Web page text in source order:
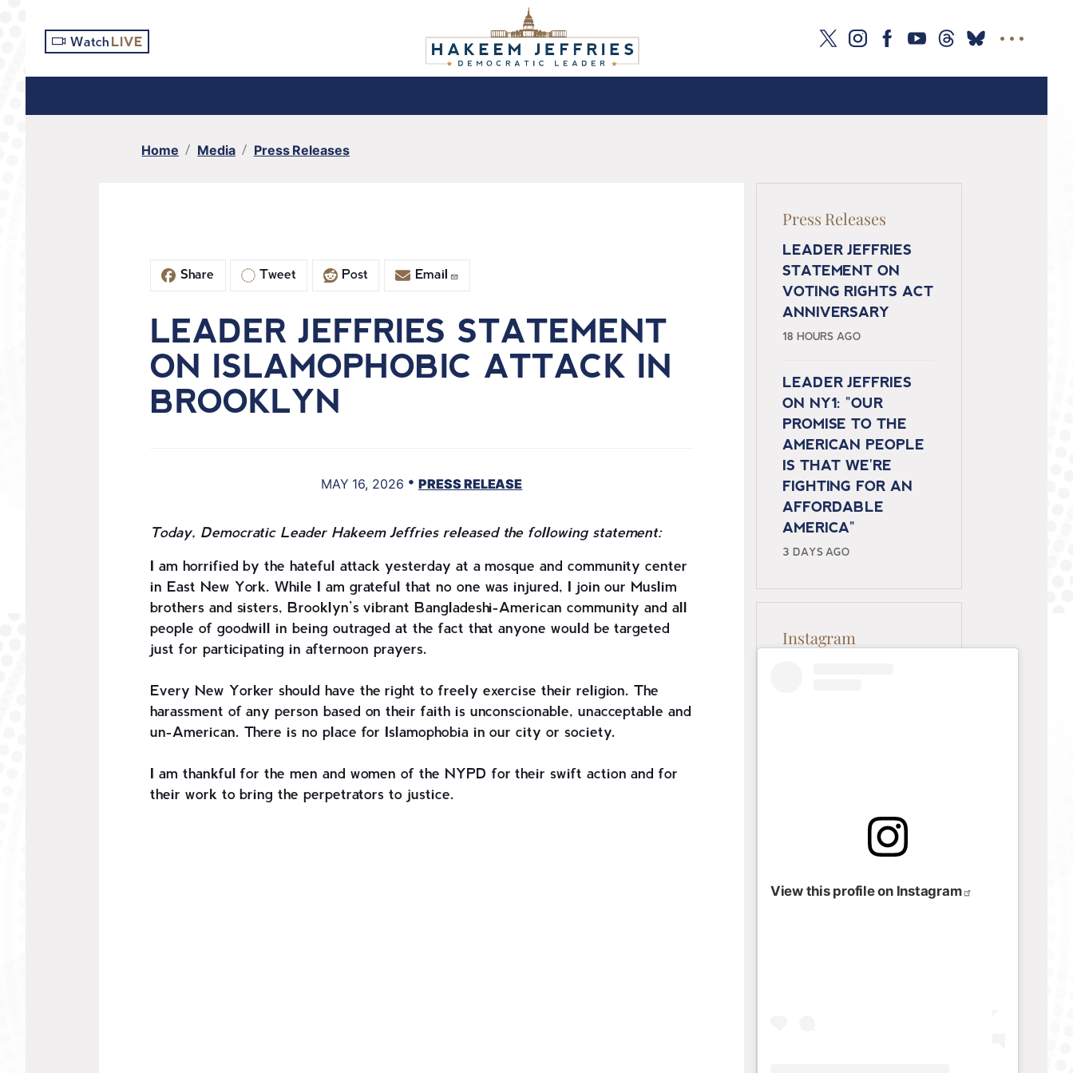
Watch LIVE
Home Media Press Releases
Share Tweet Post Email
LEADER JEFFRIES STATEMENT
ON ISLAMOPHOBIC ATTACK IN
BROOKLYN
MAY 16, 2026 • PRESS RELEASE
Today, Democratic Leader Hakeem Jeffries released the following statement:
I am horrified by the hateful attack yesterday at a mosque and community center
in East New York. While I am grateful that no one was injured, I join our Muslim
brothers and sisters, Brooklyn’s vibrant Bangladeshi-American community and all
people of goodwill in being outraged at the fact that anyone would be targeted
just for participating in afternoon prayers.
Every New Yorker should have the right to freely exercise their religion. The
harassment of any person based on their faith is unconscionable, unacceptable and
un-American. There is no place for Islamophobia in our city or society.
I am thankful for the men and women of the NYPD for their swift action and for
their work to bring the perpetrators to justice.
Press Releases
LEADER JEFFRIES
STATEMENT ON
VOTING RIGHTS ACT
ANNIVERSARY
18 HOURS AGO
LEADER JEFFRIES
ON NY1: "OUR
PROMISE TO THE
AMERICAN PEOPLE
IS THAT WE'RE
FIGHTING FOR AN
AFFORDABLE
AMERICA"
3 DAYS AGO
Instagram
View this profile on Instagram